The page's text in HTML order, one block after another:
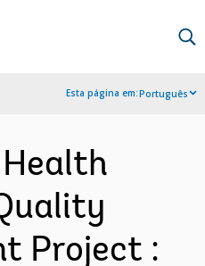
Esta página em:Português
Project :